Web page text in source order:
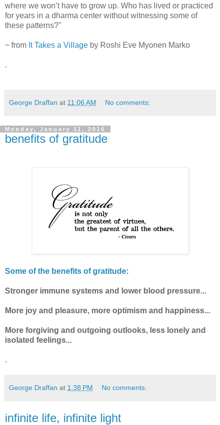
where we won’t have to grow up. Who has lived or practiced
for years in a dharma center without witnessing some of
these patterns?"
~ from It Takes a Village by Roshi Eve Myonen Marko
.
George Draffan at 11:06 AM No comments:
Monday, January 11, 2016
benefits of gratitude
Some of the benefits of gratitude:
Stronger immune systems and lower blood pressure...
More joy and pleasure, more optimism and happiness...
More forgiving and outgoing outlooks, less lonely and
isolated feelings...
.
George Draffan at 1:38 PM No comments:
infinite life, infinite light